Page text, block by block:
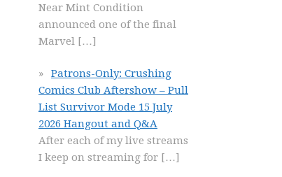
Near Mint Condition
announced one of the final
Marvel […]
Patrons-Only: Crushing
Comics Club Aftershow – Pull
List Survivor Mode 15 July
2026 Hangout and Q&A
After each of my live streams
I keep on streaming for […]